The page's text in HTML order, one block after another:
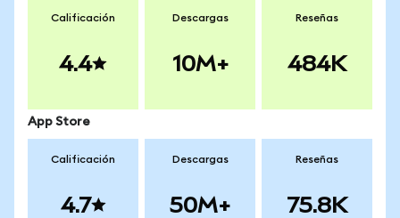
Calificación
4.4
Descargas
10M+
Reseñas
484K
App Store
Calificación
4.7
Descargas
50M+
Reseñas
75.8K